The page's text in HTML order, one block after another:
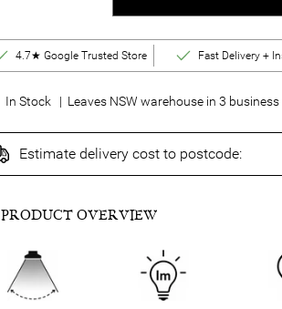
4.7★ Google Trusted Store Fast Delivery +
In Stock | Leaves NSW warehouse in 3 business
Estimate delivery cost to postcode:
PRODUCT OVERVIEW